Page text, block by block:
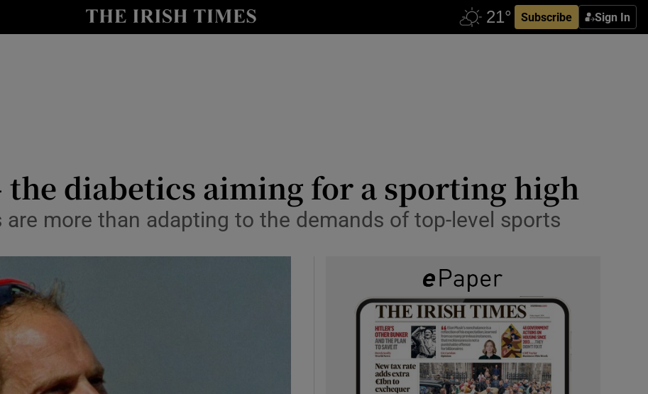
Subscribe Sign In
Show Technology sub sections
the diabetics aiming for a sporting high
more than adapting to the demands of top-level sports